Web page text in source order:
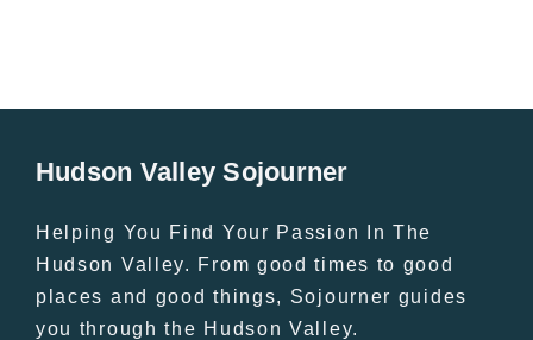
Hudson Valley Sojourner
Helping You Find Your Passion In The
Hudson Valley. From good times to good
places and good things, Sojourner guides
you through the Hudson Valley.